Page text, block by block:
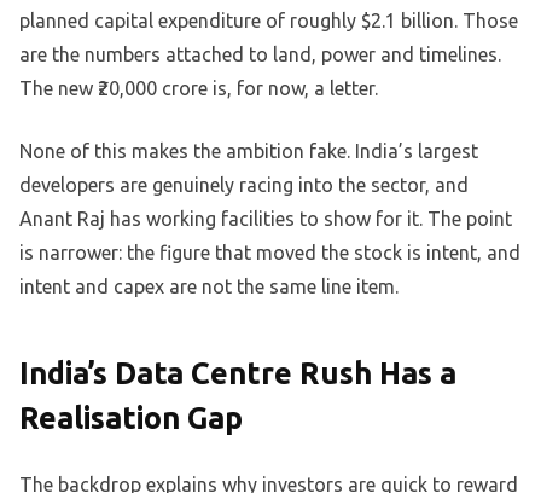
planned capital expenditure of roughly $2.1 billion. Those
are the numbers attached to land, power and timelines.
The new ₹20,000 crore is, for now, a letter.
None of this makes the ambition fake. India’s largest
developers are genuinely racing into the sector, and
Anant Raj has working facilities to show for it. The point
is narrower: the figure that moved the stock is intent, and
intent and capex are not the same line item.
India’s Data Centre Rush Has a
Realisation Gap
The backdrop explains why investors are quick to reward